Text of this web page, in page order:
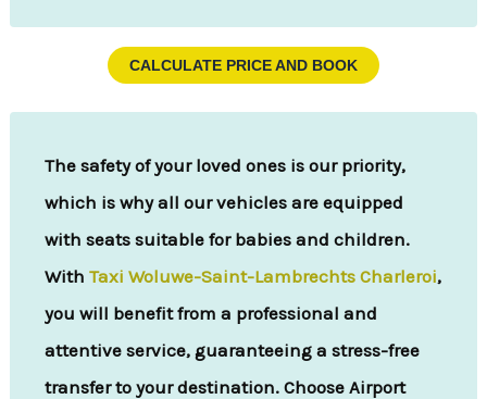
CALCULATE PRICE AND BOOK
The safety of your loved ones is our priority,
which is why all our vehicles are equipped
with seats suitable for babies and children.
WithTaxi Woluwe-Saint-Lambrechts Charleroi,
you will benefit from a professional and
attentive service, guaranteeing a stress-free
transfer to your destination. Choose Airport